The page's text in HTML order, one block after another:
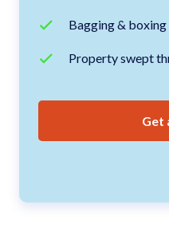
Bagging &
Property swept
Get